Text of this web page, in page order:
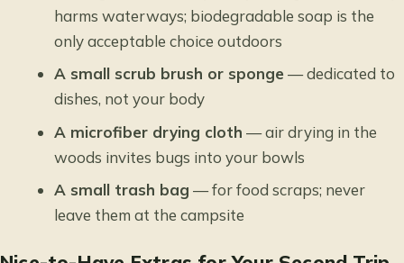
harms waterways; biodegradable soap is the
only acceptable choice outdoors
A small scrub brush or sponge — dedicated to
dishes, not your body
A microfiber drying cloth — air drying in the
woods invites bugs into your bowls
A small trash bag — for food scraps; never
leave them at the campsite